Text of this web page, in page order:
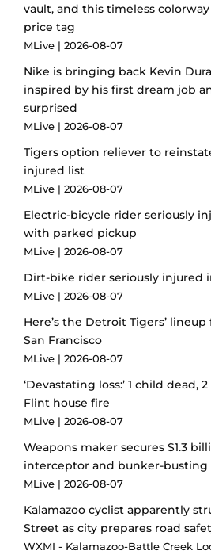
vault, and this timeless
price tag
MLive 2026-08-07
Nike is bringing back Kevin
inspired by his first dream job
surprised
MLive 2026-08-07
Tigers option reliever to
injured list
MLive 2026-08-07
Electric-bicycle rider seriously
with parked pickup
MLive 2026-08-07
Dirt-bike rider seriously injured
MLive 2026-08-07
Here’s the Detroit Tigers’
San Francisco
MLive 2026-08-07
‘Devastating loss:’ 1 child dead,
Flint house fire
MLive 2026-08-07
Weapons maker secures $1.3
interceptor and bunker-busting
MLive 2026-08-07
Kalamazoo cyclist apparently
Street as city prepares road
WXMI - Kalamazoo-Battle Creek